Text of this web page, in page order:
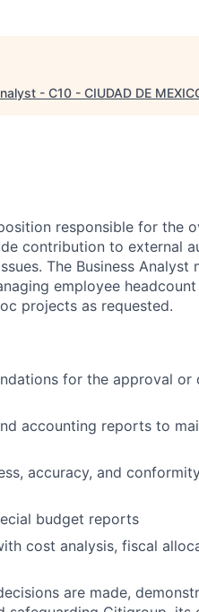
- C10 - CIUDAD DE
responsible for the
contribution to external
The Business Analyst
employee
projects as requested.
for the approval
accounting reports to
accuracy, and
budget reports
cost analysis, fiscal
are made,